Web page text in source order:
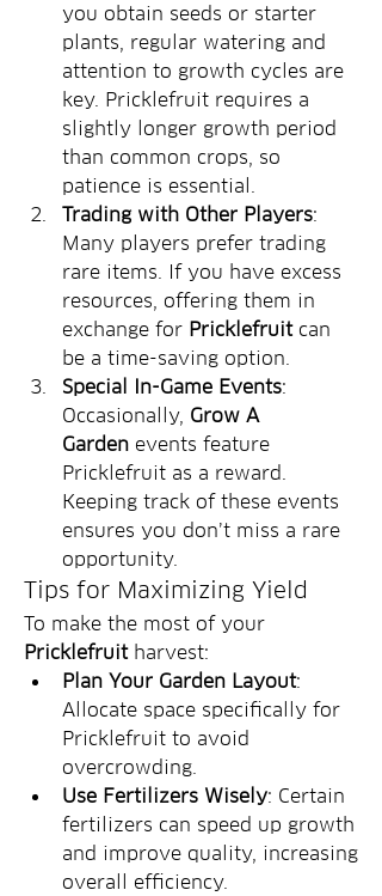
you obtain seeds or starter
plants, regular watering and
attention to growth cycles are
key. Pricklefruit requires a
slightly longer growth period
than common crops, so
patience is essential.
Trading with Other Players:
Many players prefer trading
rare items. If you have excess
resources, offering them in
exchange for Pricklefruit can
be a time-saving option.
Special In-Game Events:
Occasionally, Grow A
Garden events feature
Pricklefruit as a reward.
Keeping track of these events
ensures you don’t miss a rare
opportunity.
Tips for Maximizing Yield
Pricklefruit harvest:
Plan Your Garden Layout:
Allocate space specifically for
Pricklefruit to avoid
overcrowding.
Use Fertilizers Wisely: Certain
fertilizers can speed up growth
and improve quality, increasing
overall efficiency.